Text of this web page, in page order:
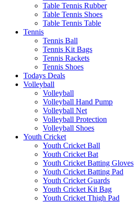
Table Tennis Rubber
Table Tennis Shoes
Table Tennis Table
Tennis
Tennis Ball
Tennis Kit Bags
Tennis Rackets
Tennis Shoes
Todays Deals
Volleyball
Volleyball
Volleyball Hand Pump
Volleyball Net
Volleyball Protection
Volleyball Shoes
Youth Cricket
Youth Cricket Ball
Youth Cricket Bat
Youth Cricket Batting Gloves
Youth Cricket Batting Pad
Youth Cricket Guards
Youth Cricket Kit Bag
Youth Cricket Thigh Pad